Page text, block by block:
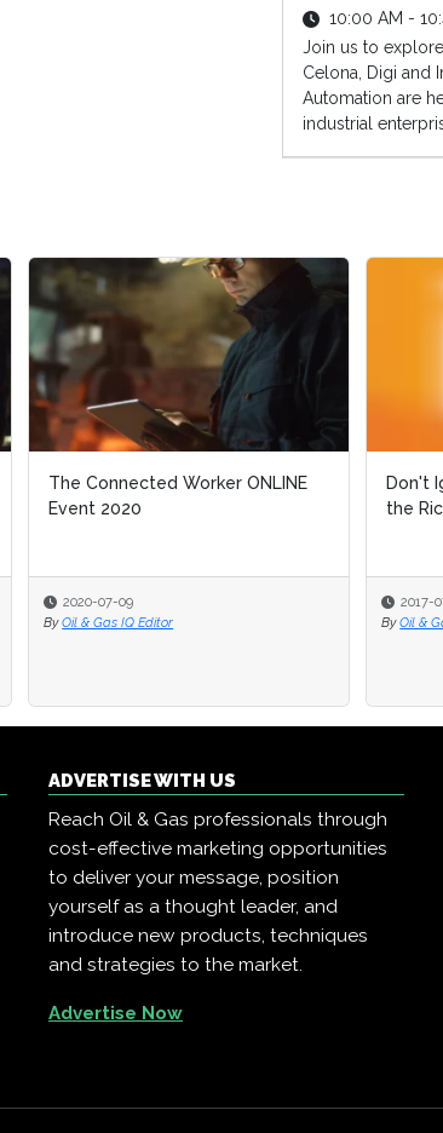
10:00 AM -
Join us to
Celona, Digi and
Automation are
industrial
The Connected Worker ONLINE
Event 2020
2020-07-09
By Oil & Gas IQ Editor
Don't
the
2017-
By Oil &
The Connected Worker ONLINE
Event 2020
2020-07-09
By Oil & Gas IQ Editor
Don't
the
2017-
By Oil &
ADVERTISE WITH US
Reach Oil & Gas professionals through
cost-effective marketing opportunities
to deliver your message, position
yourself as a thought leader, and
introduce new products, techniques
and strategies to the market.
Advertise Now